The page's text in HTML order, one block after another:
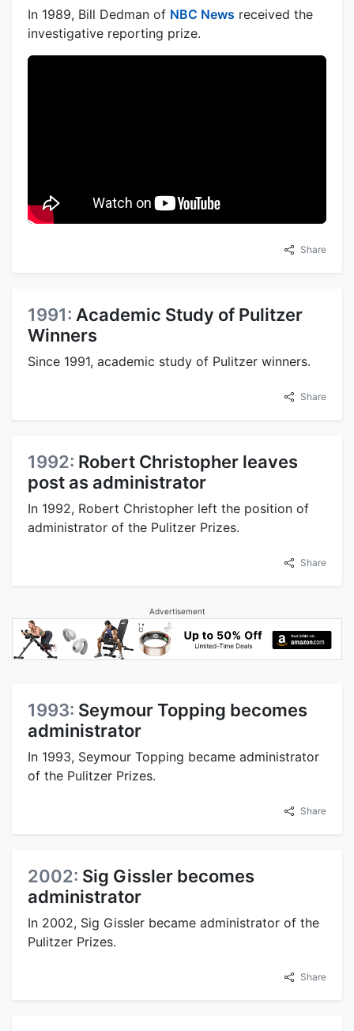
In 1989, Bill Dedman of NBC News received the
investigative reporting prize.
Share
1991: Academic Study of Pulitzer
Winners
Since 1991, academic study of Pulitzer winners.
Share
1992: Robert Christopher leaves
post as administrator
In 1992, Robert Christopher left the position of
administrator of the Pulitzer Prizes.
Share
Advertisement
1993: Seymour Topping becomes
administrator
In 1993, Seymour Topping became administrator
of the Pulitzer Prizes.
Share
2002: Sig Gissler becomes
administrator
In 2002, Sig Gissler became administrator of the
Pulitzer Prizes.
Share